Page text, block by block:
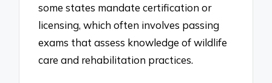
some states mandate certification or
licensing, which often involves passing
exams that assess knowledge of wildlife
care and rehabilitation practices.